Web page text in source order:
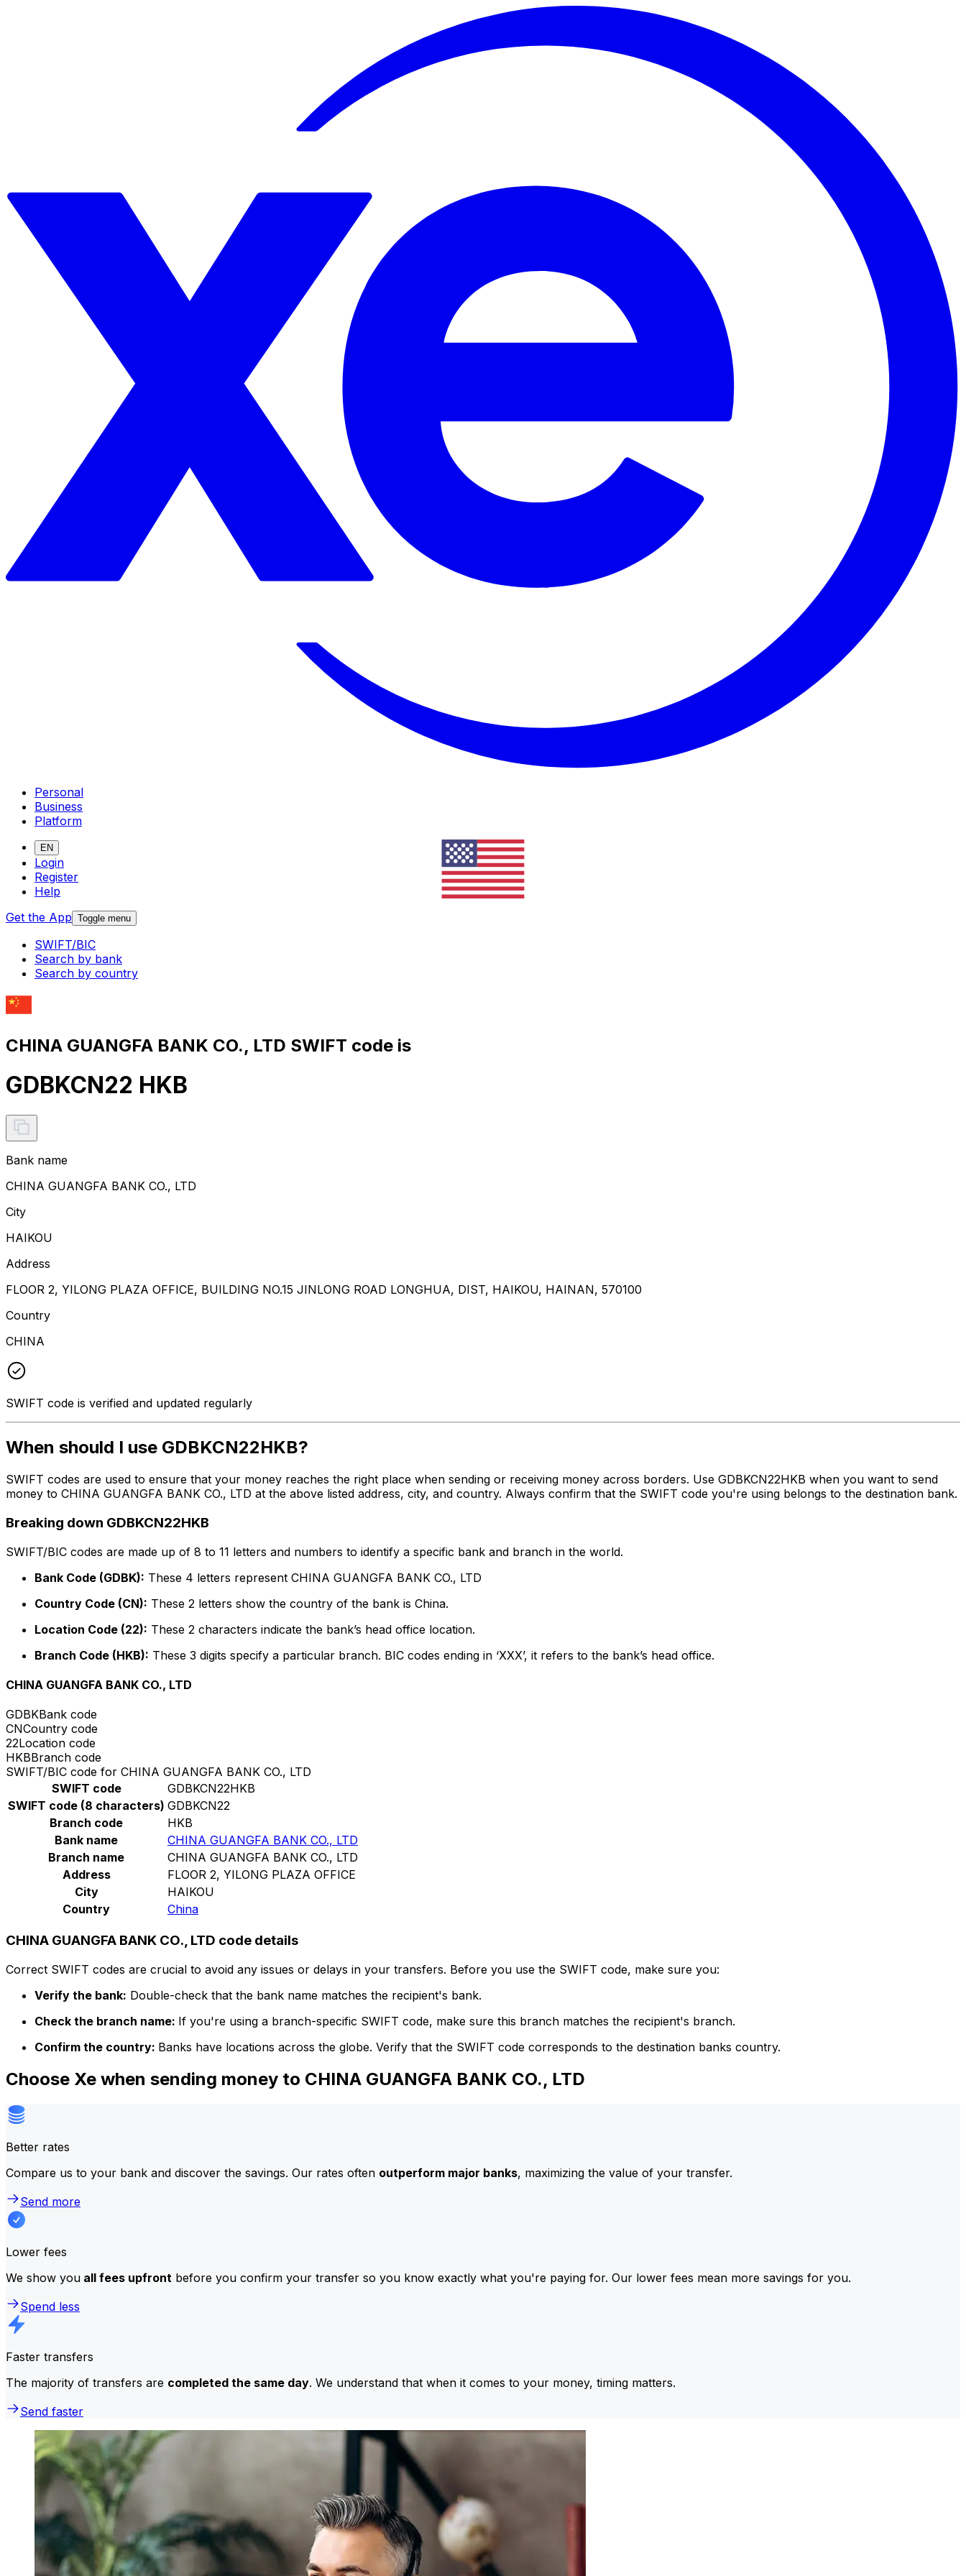
Personal
Business
Platform
EN
Login
Register
Help
Get the App Toggle menu
SWIFT/BIC
Search by bank
Search by country
CHINA GUANGFA BANK CO., LTD SWIFT code is
GDBKCN22 HKB
Bank name
CHINA GUANGFA BANK CO., LTD
City
HAIKOU
Address
FLOOR 2, YILONG PLAZA OFFICE, BUILDING NO.15 JINLONG ROAD LONGHUA, DIST, HAIKOU, HAINAN, 570100
Country
CHINA
SWIFT code is verified and updated regularly
When should I use GDBKCN22HKB?
SWIFT codes are used to ensure that your money reaches the right place when sending or receiving money across borders. Use GDBKCN22HKB when you want to send
money to CHINA GUANGFA BANK CO., LTD at the above listed address, city, and country. Always confirm that the SWIFT code you're using belongs to the destination bank.
Breaking down GDBKCN22HKB
SWIFT/BIC codes are made up of 8 to 11 letters and numbers to identify a specific bank and branch in the world.
Bank Code (GDBK): These 4 letters represent CHINA GUANGFA BANK CO., LTD
Country Code (CN): These 2 letters show the country of the bank is China.
Location Code (22): These 2 characters indicate the bank’s head office location.
Branch Code (HKB): These 3 digits specify a particular branch. BIC codes ending in ‘XXX’, it refers to the bank’s head office.
CHINA GUANGFA BANK CO., LTD
GDBKBank code
CNCountry code
22Location code
HKBBranch code
SWIFT/BIC code for CHINA GUANGFA BANK CO., LTD
SWIFT code
GDBKCN22HKB
SWIFT code (8 characters) GDBKCN22
Branch code
HKB
Bank name
CHINA GUANGFA BANK CO., LTD
Branch name
CHINA GUANGFA BANK CO., LTD
Address
FLOOR 2, YILONG PLAZA OFFICE
City
HAIKOU
Country
China
CHINA GUANGFA BANK CO., LTD code details
Correct SWIFT codes are crucial to avoid any issues or delays in your transfers. Before you use the SWIFT code, make sure you:
Verify the bank: Double-check that the bank name matches the recipient's bank.
Check the branch name: If you're using a branch-specific SWIFT code, make sure this branch matches the recipient's branch.
Confirm the country: Banks have locations across the globe. Verify that the SWIFT code corresponds to the destination banks country.
Choose Xe when sending money to CHINA GUANGFA BANK CO., LTD
Better rates
Compare us to your bank and discover the savings. Our rates often outperform major banks, maximizing the value of your transfer.
Send more
Lower fees
We show you all fees upfront before you confirm your transfer so you know exactly what you're paying for. Our lower fees mean more savings for you.
Spend less
Faster transfers
The majority of transfers are completed the same day. We understand that when it comes to your money, timing matters.
Send faster